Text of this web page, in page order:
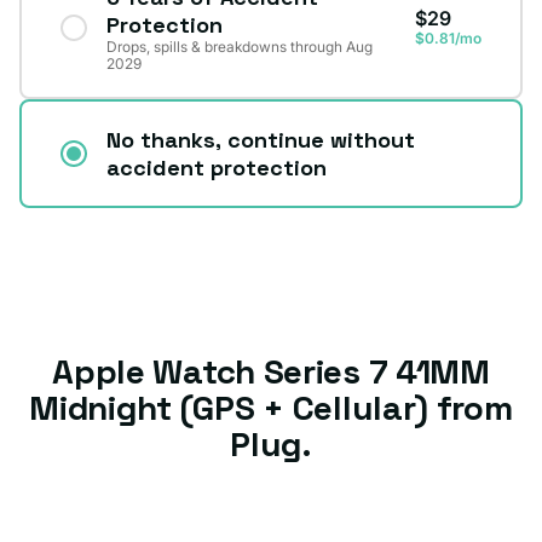
Protection
Drops, spills & breakdowns through Aug
2029
$29
$0.81/mo
No thanks, continue without
accident protection
Apple Watch Series 7 41MM
Midnight (GPS + Cellular) from
Plug.